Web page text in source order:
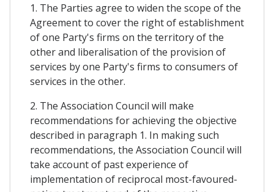
1. The Parties agree to widen the scope of the
Agreement to cover the right of establishment
of one Party's firms on the territory of the
other and liberalisation of the provision of
services by one Party's firms to consumers of
services in the other.
2. The Association Council will make
recommendations for achieving the objective
described in paragraph 1. In making such
recommendations, the Association Council will
take account of past experience of
implementation of reciprocal most-favoured-